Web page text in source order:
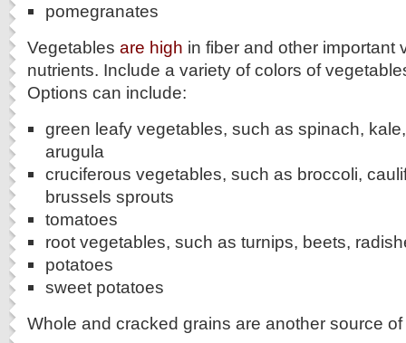
pomegranates
Vegetables are high in fiber and other important
nutrients. Include a variety of colors of
Options can include:
green leafy vegetables, such as spinach,
arugula
cruciferous vegetables, such as broccoli,
brussels sprouts
tomatoes
root vegetables, such as turnips, beets,
potatoes
sweet potatoes
Whole and cracked grains are another source of